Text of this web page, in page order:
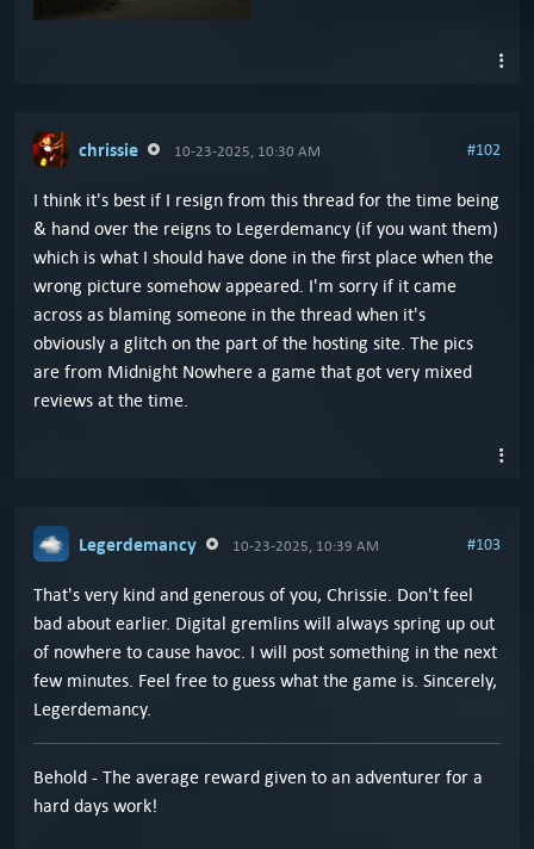
chrissie 10-23-2025, 10:30 AM #102
I think it's best if I resign from this thread for the time being
& hand over the reigns to Legerdemancy (if you want them)
which is what I should have done in the first place when the
wrong picture somehow appeared. I'm sorry if it came
across as blaming someone in the thread when it's
obviously a glitch on the part of the hosting site. The pics
are from Midnight Nowhere a game that got very mixed
reviews at the time.
Legerdemancy 10-23-2025, 10:39 AM #103
That's very kind and generous of you, Chrissie. Don't feel
bad about earlier. Digital gremlins will always spring up out
of nowhere to cause havoc. I will post something in the next
few minutes. Feel free to guess what the game is. Sincerely,
Legerdemancy.
Behold - The average reward given to an adventurer for a
hard days work!